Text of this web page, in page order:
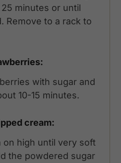
minutes or until
Remove to a rack to
with sugar and
10-15 minutes.
cream:
on high until very soft
the powdered sugar